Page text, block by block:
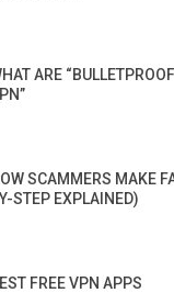
ARE
SCAMMERS MAKE
STEP EXPLAINED)
FREE VPN APPS